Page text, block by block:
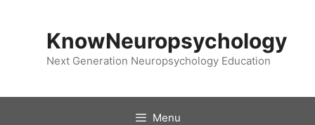
KnowNeuropsychology
Next Generation Neuropsychology Education
Menu